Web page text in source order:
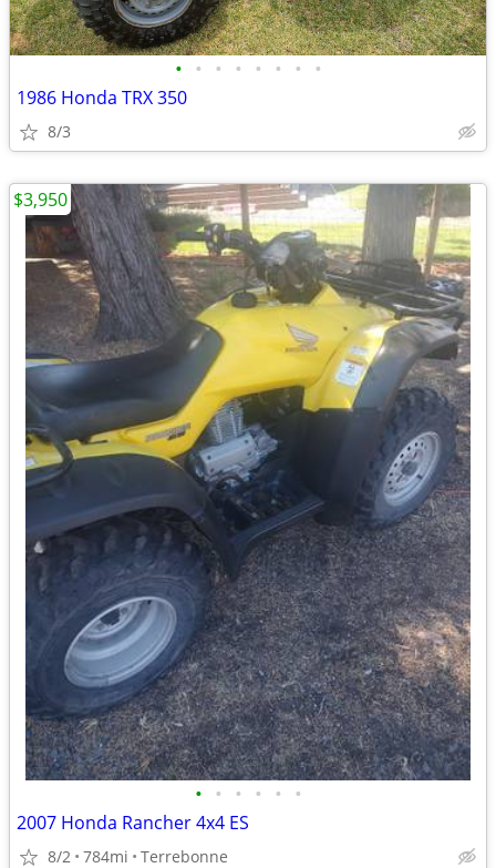
• • • • • • • •
1986 Honda TRX 350
8/3
• • • • • •
2007 Honda Rancher 4x4 ES
8/2 784mi Terrebonne
$3,950